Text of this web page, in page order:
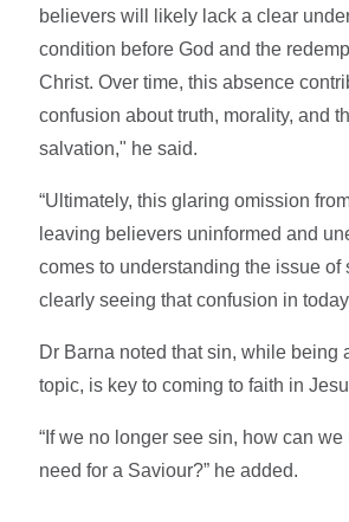
believers will likely lack a clear
condition before God and the
Christ. Over time, this absence
confusion about truth, morality, and
salvation," he said.
“Ultimately, this glaring omission
leaving believers uninformed and
comes to understanding the issue of
clearly seeing that confusion in
Dr Barna noted that sin, while being
topic, is key to coming to faith in
“If we no longer see sin, how can
need for a Saviour?” he added.